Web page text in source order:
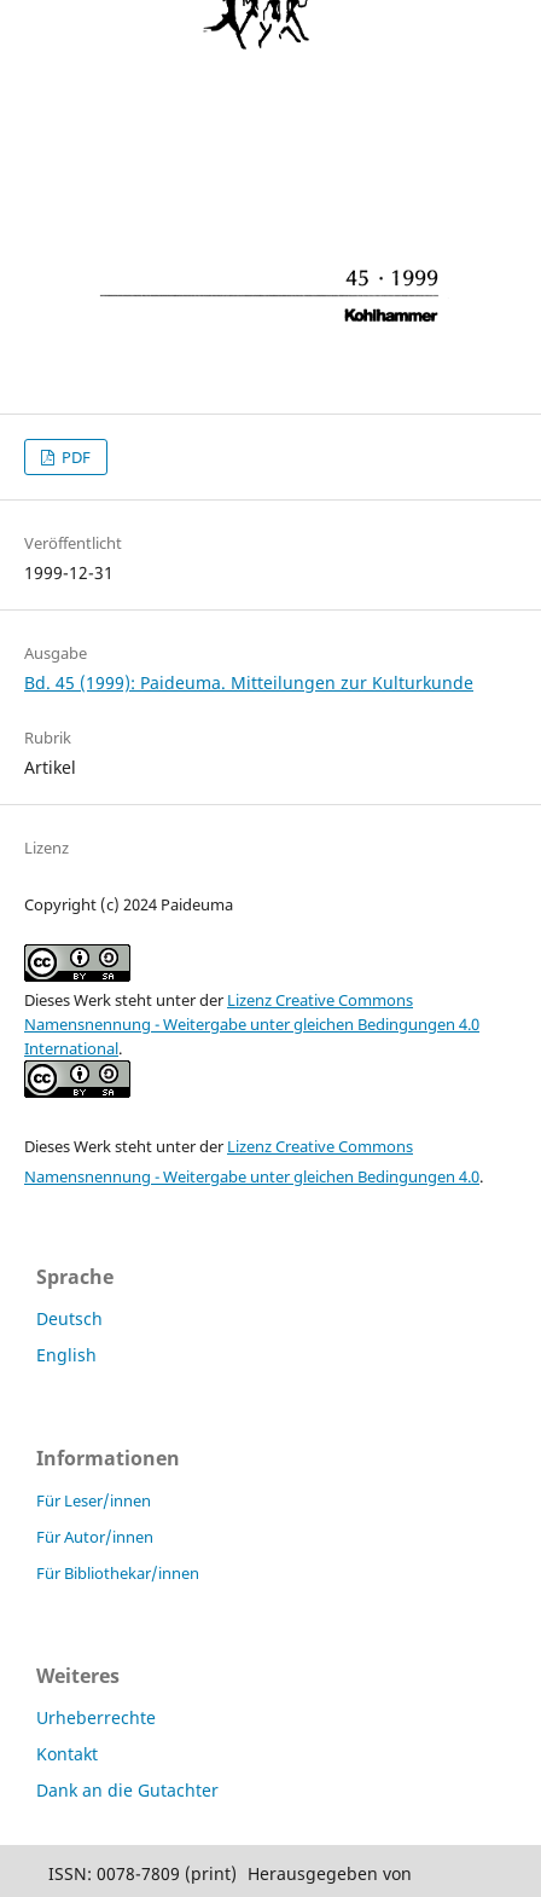
PDF
Veröffentlicht
1999-12-31
Ausgabe
Bd. 45 (1999): Paideuma. Mitteilungen zur Kulturkunde
Rubrik
Artikel
Lizenz
Copyright (c) 2024 Paideuma
Dieses Werk steht unter der Lizenz Creative Commons
Namensnennung - Weitergabe unter gleichen Bedingungen 4.0
International.
Dieses Werk steht unter der Lizenz Creative Commons
Namensnennung - Weitergabe unter gleichen Bedingungen 4.0.
Sprache
Deutsch
English
Informationen
Für Leser/innen
Für Autor/innen
Für Bibliothekar/innen
Weiteres
Urheberrechte
Kontakt
Dank an die Gutachter
ISSN: 0078-7809 (print) Herausgegeben von